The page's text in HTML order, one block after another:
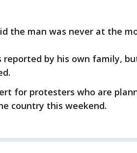
the man was never at the
reported by his own family,
for protesters who are
country this weekend.